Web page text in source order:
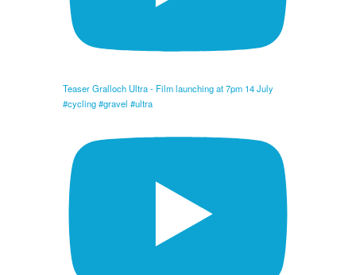
Teaser Gralloch Ultra - Film launching at 7pm 14 July
#cycling #gravel #ultra